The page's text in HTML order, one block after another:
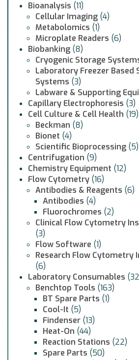
Bioanalysis (11)
Cellular Imaging (4)
Metabolomics (1)
Microplate Readers (6)
Biobanking (8)
Cryogenic Storage
Laboratory Freezer Based
Systems (3)
Labware & Supporting
Capillary Electrophoresis (3)
Cell Culture & Cell Health (19)
Beckman (8)
Bionet (4)
Scientific Bioprocessing (5)
Centrifugation (9)
Chemistry Equipment (12)
Flow Cytometry (16)
Antibodies & Reagents (6)
Antibodies (4)
Fluorochromes (2)
Clinical Flow Cytometry
(3)
Flow Software (1)
Research Flow
(6)
Laboratory Consumables
Benchtop Tools (163)
BT Spare Parts (1)
Cool-It (5)
Findenser (13)
Heat-On (44)
Reaction Stations (22)
Spare Parts (50)